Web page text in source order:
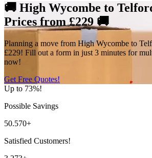
🚚 High Wycombe to
Prices from £229 🚚
Planning a move from High Wycombe to
£229! Fill out a form in just 3 minutes for
now!
Get Free Quotes!
Up to 73%!
Possible Savings
50.570+
Satisfied Customers!